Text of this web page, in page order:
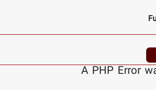
A PHP Error